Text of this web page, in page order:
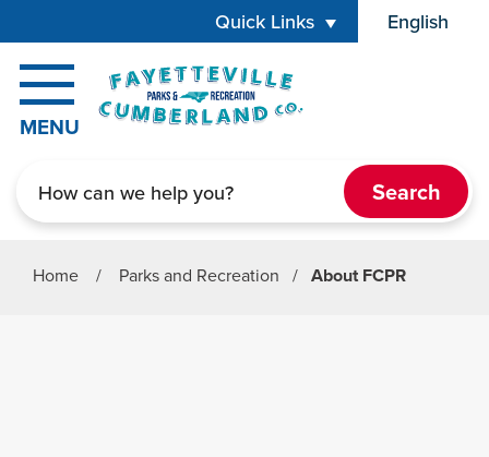
Quick Links English
is your
MENU
Home / Parks and Recreation / About FCPR